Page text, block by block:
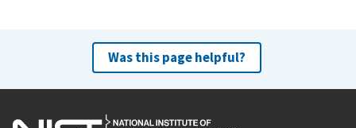
Was this page helpful?